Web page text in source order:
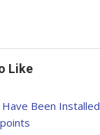
Like
Have Been